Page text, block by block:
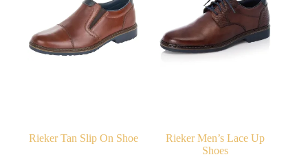
Rieker Tan Slip On Shoe
Rieker Men’s Lace Up
Shoes